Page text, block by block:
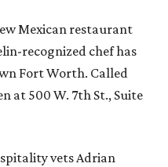
Mexican restaurant
recognized chef has
Fort Worth. Called
at 500 W. 7th St., Suite
vets Adrian